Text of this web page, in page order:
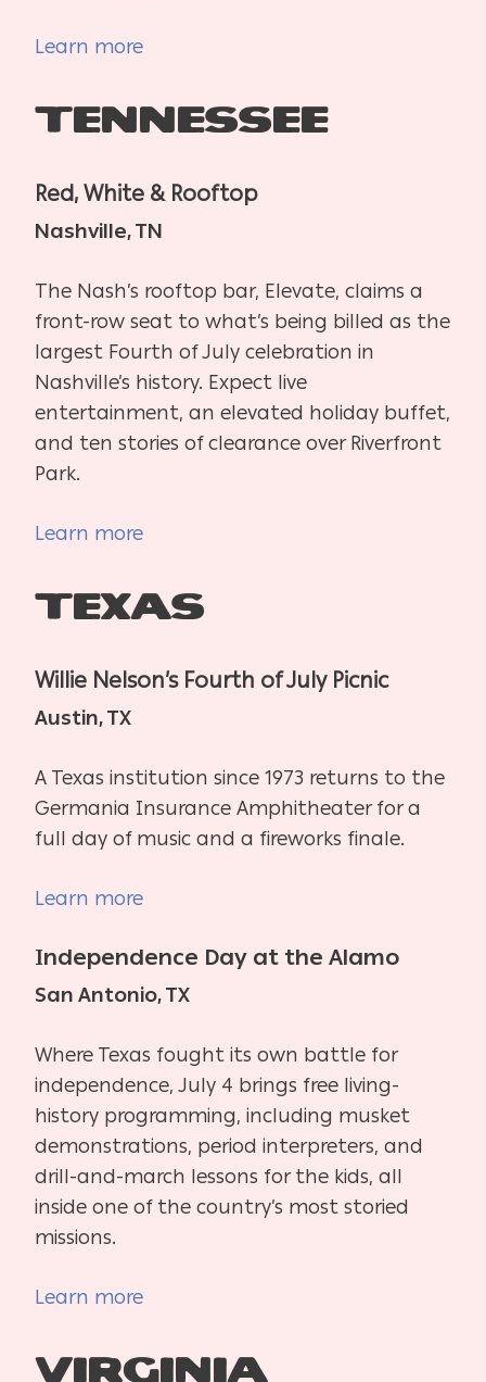
Learn more
Tennessee
Red, White & Rooftop
Nashville, TN
The Nash’s rooftop bar, Elevate, claims a
front-row seat to what’s being billed as the
largest Fourth of July celebration in
Nashville’s history. Expect live
entertainment, an elevated holiday buffet,
and ten stories of clearance over Riverfront
Park.
Learn more
Texas
Willie Nelson’s Fourth of July Picnic
Austin, TX
A Texas institution since 1973 returns to the
Germania Insurance Amphitheater for a
full day of music and a fireworks finale.
Learn more
Independence Day at the Alamo
San Antonio, TX
Where Texas fought its own battle for
independence, July 4 brings free living-
history programming, including musket
demonstrations, period interpreters, and
drill-and-march lessons for the kids, all
inside one of the country’s most storied
missions.
Learn more
Virginia